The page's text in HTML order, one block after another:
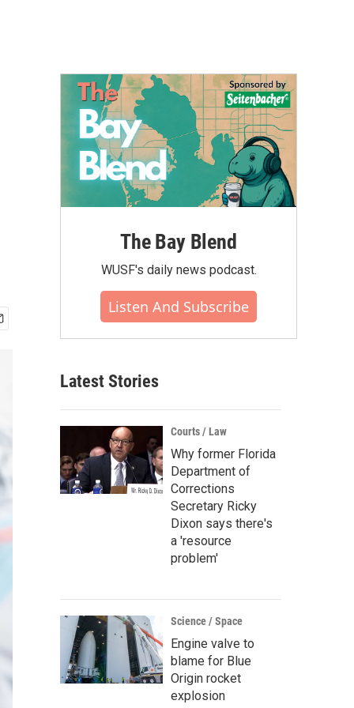
The Bay Blend
WUSF's daily news podcast.
Listen And Subscribe
Latest Stories
Courts / Law
Why former Florida
Department of
Corrections
Secretary Ricky
Dixon says there's
a 'resource
problem'
Science / Space
Engine valve to
blame for Blue
Origin rocket
explosion